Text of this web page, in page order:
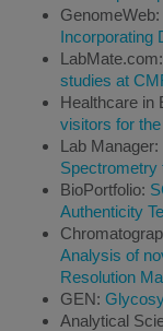
GenomeWeb:
Incorporating
LabMate.com:
studies at
Healthcare in
visitors for
Lab Manager:
Spectrometry
BioPortfolio:
Authenticity
Analysis of
Resolution
GEN:
Analytical